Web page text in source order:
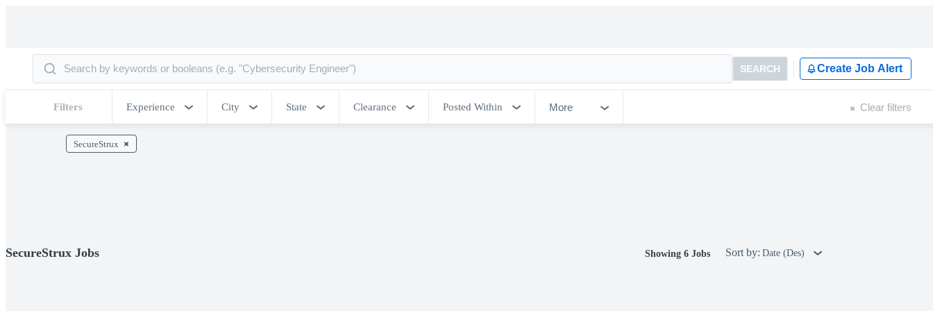
SEARCH Create Job Alert
Filters Experience City State Clearance Posted Within More Clear filters
SecureStrux
SecureStrux Jobs Showing 6 Jobs Sort by: Date (Des)